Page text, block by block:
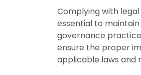
Complying with
essential to
governance
ensure the proper
applicable laws and